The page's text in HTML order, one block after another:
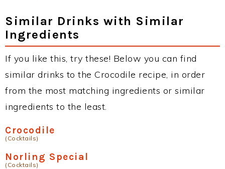
Similar Drinks with Similar
Ingredients
If you like this, try these! Below you can find
similar drinks to the Crocodile recipe, in order
from the most matching ingredients or similar
ingredients to the least.
Crocodile
(Cocktails)
Norling Special
(Cocktails)